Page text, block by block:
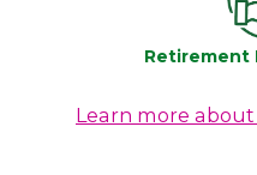
Retirement
Learn more